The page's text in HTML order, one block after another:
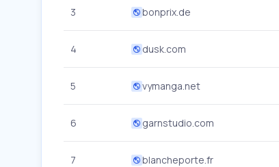
3 bonprix.de
4 dusk.com
5 vymanga.net
6 garnstudio.com
7 blancheporte.fr